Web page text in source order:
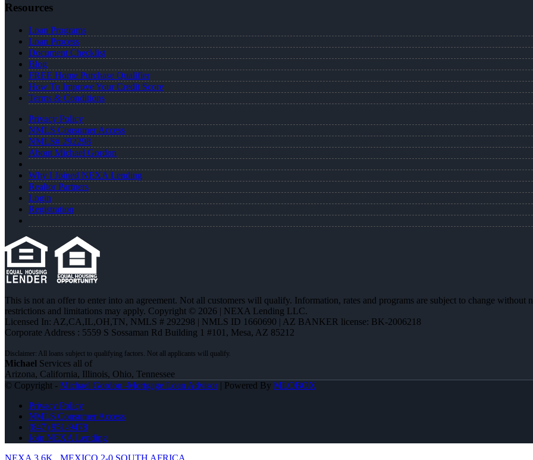
Resources
Loan Programs
Loan Process
Document Checklist
Blog
FREE Home Purchase Qualifier
How To Improve Your Credit Score
Terms & Conditions
Privacy Policy
NMLS Consumer Access
NMLS# 292298
About Michael Gordon
Why I Joined NEXA Lending
Realtor Partners
Login
Registration
This is not an offer to enter into an agreement. Not all customers will qualify. Information, rates and programs are subject to change
restrictions and limitations may apply. Copyright © 2026 | NEXA Lending LLC.
Licensed In: AZ,CA,IL,OH,TN, NMLS # 292298 | NMLS ID 1660690 | AZ BANKER license: BK-2006218
Corporate Address : 5559 S Sossaman Rd Building 1 #101, Mesa, AZ 85212
Michael Services all of
Arizona, California, Illinois, Ohio, Tennessee
© Copyright - Michael Gordon -Mortgage Loan Advisor| Powered By MLOBOX
Privacy Policy
NMLS Consumer Access
(847) 951-9478
Join NEXA Lending